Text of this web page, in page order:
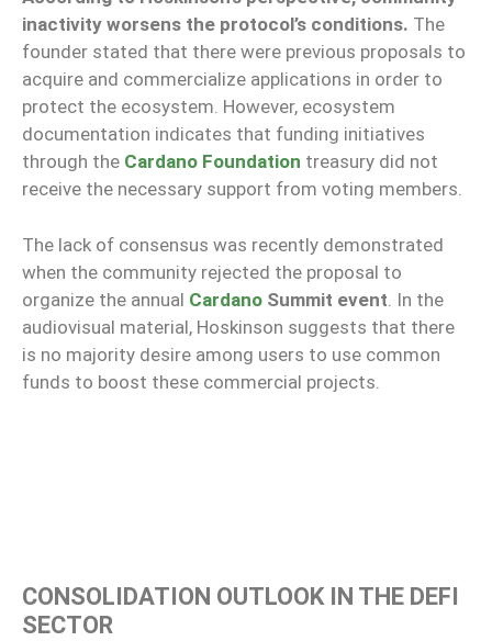
inactivity worsens the protocol’s conditions. The
founder stated that there were previous proposals to
acquire and commercialize applications in order to
protect the ecosystem. However, ecosystem
documentation indicates that funding initiatives
through the Cardano Foundation treasury did not
receive the necessary support from voting members.
The lack of consensus was recently demonstrated
when the community rejected the proposal to
organize the annual Cardano Summit event . In the
audiovisual material, Hoskinson suggests that there
is no majority desire among users to use common
funds to boost these commercial projects.
CONSOLIDATION OUTLOOK IN THE DEFI
SECTOR